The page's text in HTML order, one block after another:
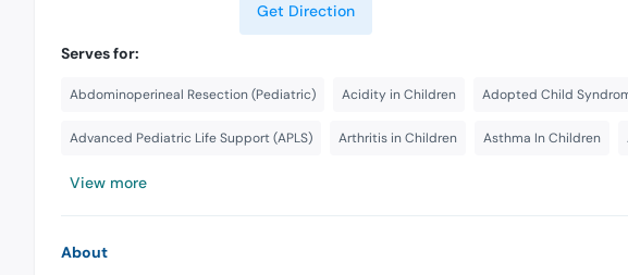
Get Direction
Serves for:
Abdominoperineal Resection (Pediatric) Acidity in Children Adopted Child
Advanced Pediatric Life Support (APLS) Arthritis in Children Asthma In Children
View more
About